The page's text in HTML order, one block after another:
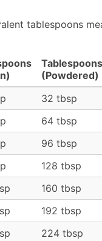
tablespoons
Tablespoons
(Powdered)
32 tbsp
64 tbsp
96 tbsp
128 tbsp
160 tbsp
192 tbsp
224 tbsp